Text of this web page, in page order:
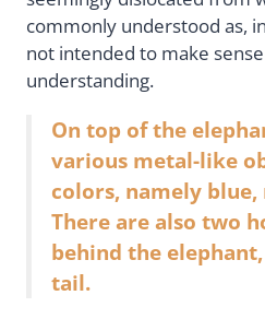
commonly understood as,
not intended to make
understanding.
On top of the
various metal-like
colors, namely blue,
There are also two
behind the
tail.